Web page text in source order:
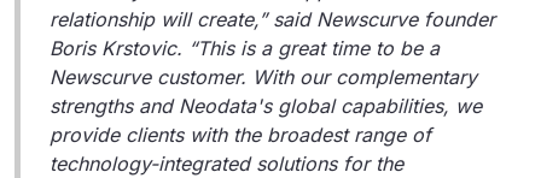
relationship will create,” said Newscurve founder
Boris Krstovic. “This is a great time to be a
Newscurve customer. With our complementary
strengths and Neodata's global capabilities, we
provide clients with the broadest range of
technology-integrated solutions for the